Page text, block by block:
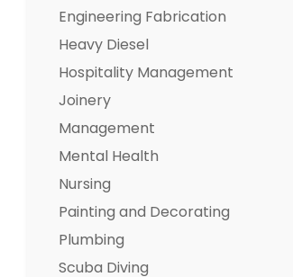
Engineering Fabrication
Heavy Diesel
Hospitality Management
Joinery
Management
Mental Health
Nursing
Painting and Decorating
Plumbing
Scuba Diving